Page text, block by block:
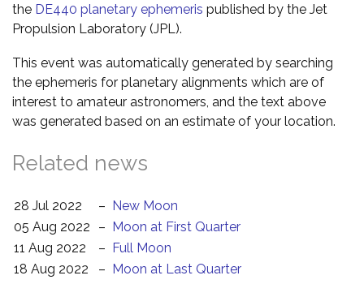
the DE440 planetary ephemeris published by the Jet
Propulsion Laboratory (JPL).
This event was automatically generated by searching
the ephemeris for planetary alignments which are of
interest to amateur astronomers, and the text above
was generated based on an estimate of your location.
Related news
28 Jul 2022 – New Moon
05 Aug 2022
– Moon at First Quarter
11 Aug 2022
– Full Moon
18 Aug 2022
– Moon at Last Quarter